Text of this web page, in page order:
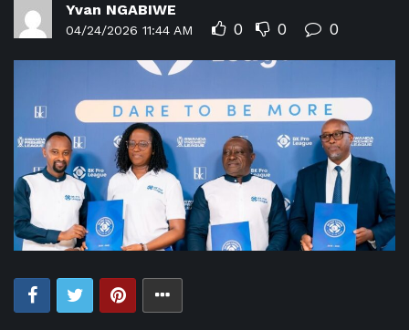
Yvan NGABIWE
04/24/2026 11:44 AM 0 0 0